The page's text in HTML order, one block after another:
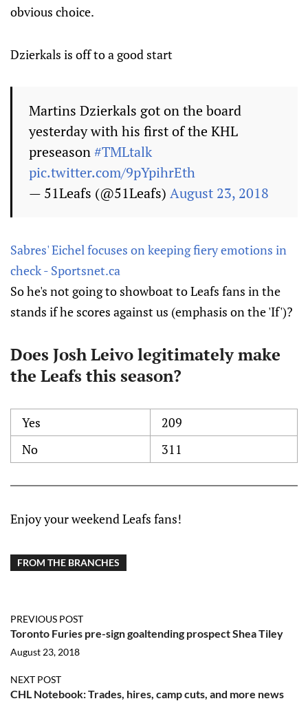
obvious choice.
Dzierkals is off to a good start
Martins Dzierkals got on the board
yesterday with his first of the KHL
preseason#TMLtalk
pic.twitter.com/9pYpihrEth
— 51Leafs (@51Leafs) August 23, 2018
Sabres' Eichel focuses on keeping fiery emotions in
check - Sportsnet.ca
So he's not going to showboat to Leafs fans in the
stands if he scores against us (emphasis on the 'If')?
Does Josh Leivo legitimately make
the Leafs this season?
Yes
209
No
311
Enjoy your weekend Leafs fans!
FROM THE BRANCHES
PREVIOUS POST
Toronto Furies pre-sign goaltending prospect Shea Tiley
August 23, 2018
NEXT POST
CHL Notebook: Trades, hires, camp cuts, and more news